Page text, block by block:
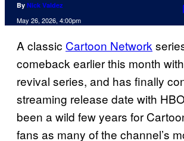
By Nick Valdez
May 26, 2026, 4:00pm
A classic Cartoon Network
comeback earlier this month
revival series, and has finally
streaming release date with
been a wild few years for
fans as many of the channel’s